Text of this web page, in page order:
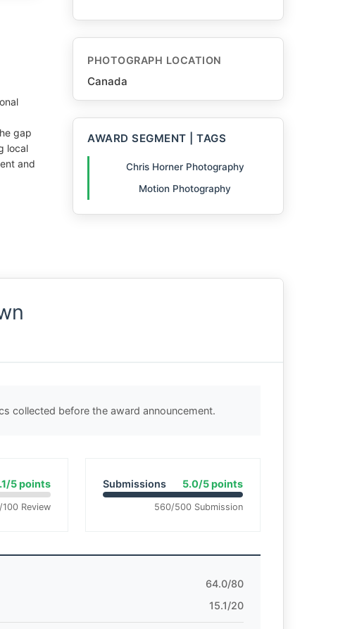
gap
local
and
PHOTOGRAPH LOCATION
Canada
AWARD SEGMENT | TAGS
Chris Horner Photography
Motion Photography
collected before the award announcement.
5 points
100 Review
Submissions 5.0/5 points
560/500 Submission
64.0/80
15.1/20